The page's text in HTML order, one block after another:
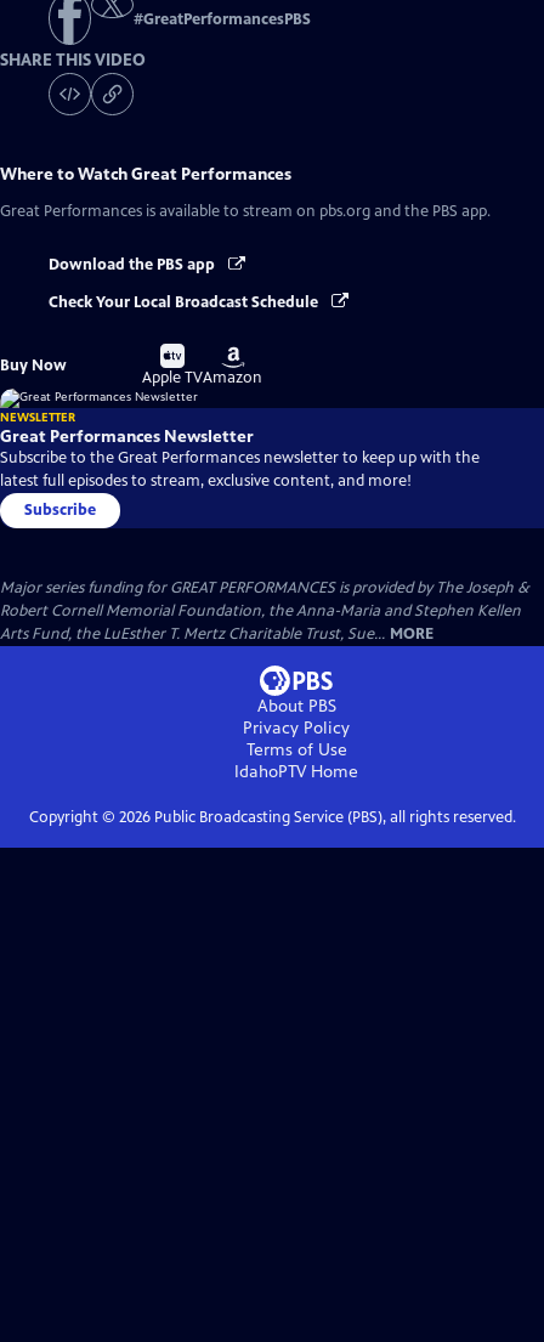
#GreatPerformancesPBS
SHARE THIS VIDEO
Where to WatchGreat Performances
Great Performances is available to stream on pbs.org and the PBS app.
Download the PBS app
Check Your Local Broadcast Schedule
Buy Now
Buy
on
Apple TV
Buy
on
Amazon
NEWSLETTER
Great Performances Newsletter
Subscribe to the Great Performances newsletter to keep up with the
latest full episodes to stream, exclusive content, and more!
Subscribe
Major series funding for GREAT PERFORMANCES is provided by The Joseph &
Robert Cornell Memorial Foundation, the Anna-Maria and Stephen Kellen
Arts Fund, the LuEsther T. Mertz Charitable Trust, Sue... MORE
About PBS
Privacy Policy
Terms of Use
IdahoPTVHome
Copyright © 2026Public Broadcasting Service (PBS), all rights reserved.